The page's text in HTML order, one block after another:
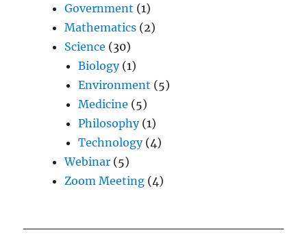
Government (1)
Mathematics (2)
Science (30)
Biology(1)
Environment (5)
Medicine (5)
Philosophy(1)
Technology(4)
Webinar (5)
Zoom Meeting (4)